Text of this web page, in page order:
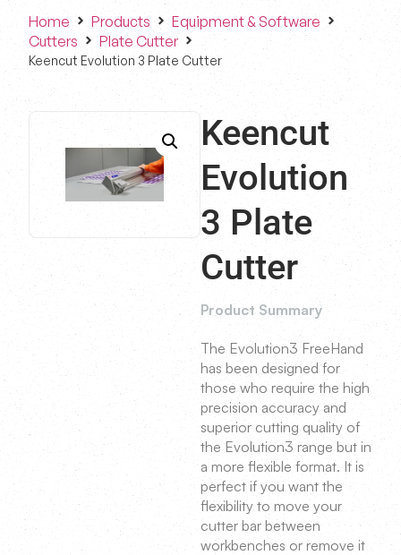
Home Products
Equipment & Software
Cutters
Plate Cutter
Keencut Evolution 3 Plate Cutter
Keencut
Evolution
3 Plate
Cutter
Product Summary
The Evolution3 FreeHand
has been designed for
those who require the high
precision accuracy and
superior cutting quality of
the Evolution3 range but in
a more flexible format. It is
perfect if you want the
flexibility to move your
cutter bar between
workbenches or remove it